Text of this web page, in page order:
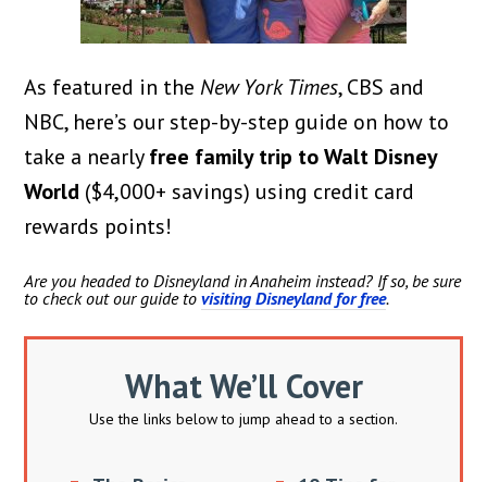
As featured in theNew York Times, CBS and
NBC, here’s our step-by-step guide on how to
take a nearlyfree family trip to Walt Disney
World ($4,000+ savings) using credit card
rewards points!
Are you headed to Disneyland in Anaheim instead? If so, be sure
to check out our guide tovisiting Disneyland for free.
What We’ll Cover
Use the links below to jump ahead to a section.